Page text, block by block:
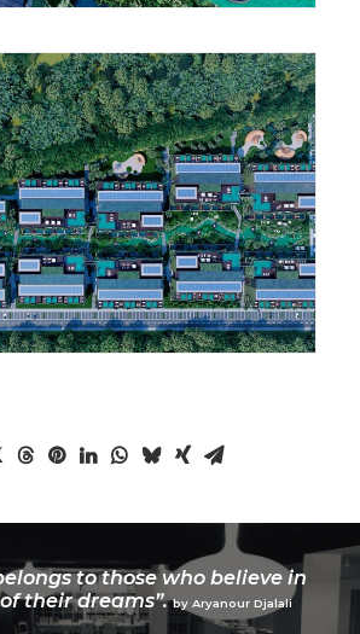
to those who believe in
their dreams”. by Aryanour Djalali